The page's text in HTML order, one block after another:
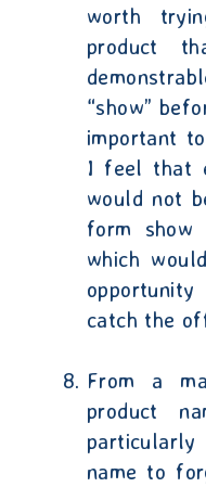
worth
product
“show”
important
I feel that
would not
form
which
catch the
From a
product
particularly
name to